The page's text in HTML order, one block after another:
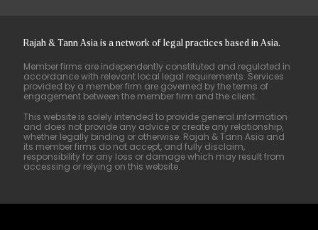
Rajah & Tann Asia is a network of legal practices based in Asia.
Member firms are independently constituted and regulated in
accordance with relevant local legal requirements. Services
provided by a member firm are governed by the terms of
engagement between the member firm and the client.
This website is solely intended to provide general information
and does not provide any advice or create any relationship,
whether legally binding or otherwise. Rajah & Tann Asia and
its member firms do not accept, and fully disclaim,
responsibility for any loss or damage which may result from
accessing or relying on this website.